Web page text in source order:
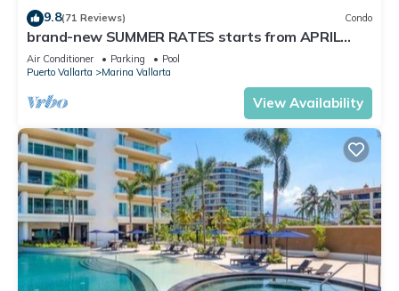
9.8(71 Reviews) Condo
brand-new SUMMER RATES starts from APRIL
20th TILL OCT 31th only 195 A NIGHT
Air Conditioner Parking
Pool
Puerto Vallarta
Marina Vallarta
View Availability